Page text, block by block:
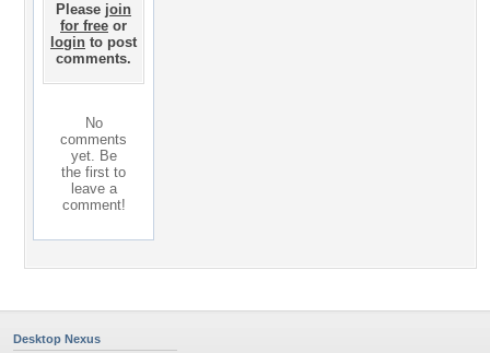
Please join
for free or
login to post
comments.
No
comments
yet. Be
the first to
leave a
comment!
Desktop Nexus